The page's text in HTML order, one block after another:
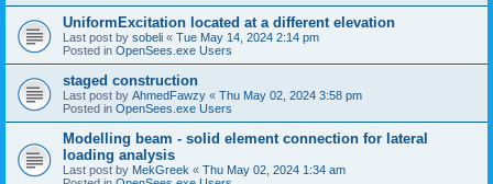
UniformExcitation located at a different elevation
Last post by sobeli « Tue May 14, 2024 2:14 pm
Posted in OpenSees.exe Users
staged construction
Last post by AhmedFawzy « Thu May 02, 2024 3:58 pm
Posted in OpenSees.exe Users
Modelling beam - solid element connection for lateral
loading analysis
Last post by MekGreek « Thu May 02, 2024 1:34 am